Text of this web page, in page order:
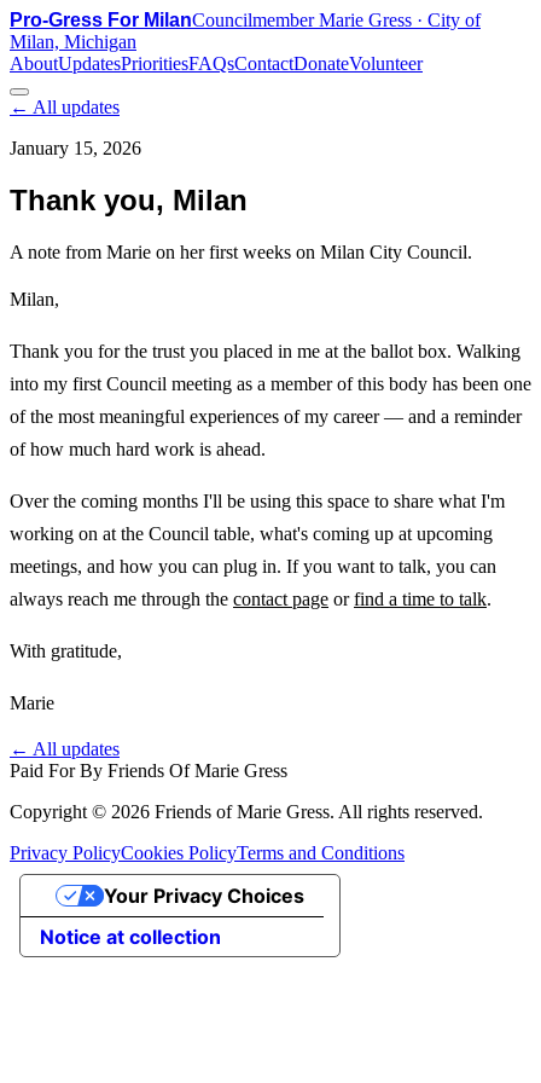
Pro-Gress For MilanCouncilmember Marie Gress · City of
Milan, Michigan
AboutUpdatesPrioritiesFAQsContactDonateVolunteer
← All updates
January 15, 2026
Thank you, Milan
A note from Marie on her first weeks on Milan City Council.
Milan,
Thank you for the trust you placed in me at the ballot box. Walking
into my first Council meeting as a member of this body has been one
of the most meaningful experiences of my career — and a reminder
of how much hard work is ahead.
Over the coming months I'll be using this space to share what I'm
working on at the Council table, what's coming up at upcoming
meetings, and how you can plug in. If you want to talk, you can
always reach me through the contact page orfind a time to talk.
With gratitude,
Marie
← All updates
Paid For By Friends Of Marie Gress
Copyright © 2026 Friends of Marie Gress. All rights reserved.
Privacy PolicyCookies PolicyTerms and Conditions
Notice at collection
Your Privacy Choices